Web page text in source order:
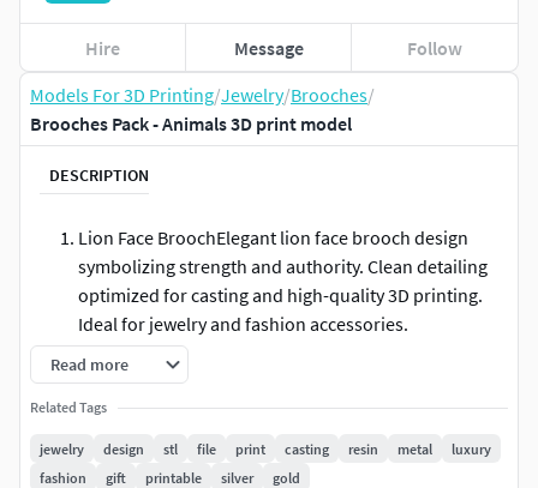
Models For 3D Printing/Jewelry/Brooches/
Brooches Pack - Animals 3D print model
DESCRIPTION
Lion Face BroochElegant lion face brooch design
symbolizing strength and authority. Clean detailing
optimized for casting and high-quality 3D printing.
Ideal for jewelry and fashion accessories.
Crown Lion Face BroochRoyal lion face with crown,
representing power and prestige. Designed with
casting results. Perfect statement jewelry piece.
Read more
Related Tags
jewelry design stl file print casting resin metal
luxury
fashion
gift printable silver gold
Hire Message Follow